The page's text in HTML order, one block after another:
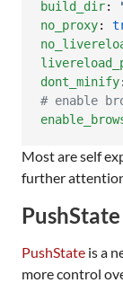
build_dir:
no_proxy:
dont_minify
# enable
Most are self
further
PushState
PushState is a
more control